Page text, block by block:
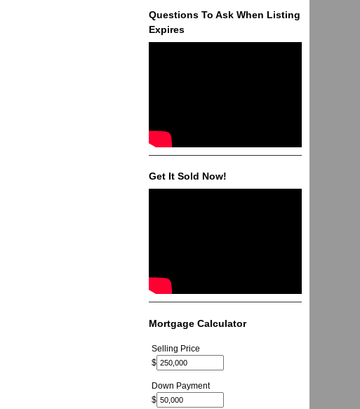
Questions To Ask When Listing
Expires
Get It Sold Now!
Mortgage Calculator
Selling Price
$
Down Payment
$